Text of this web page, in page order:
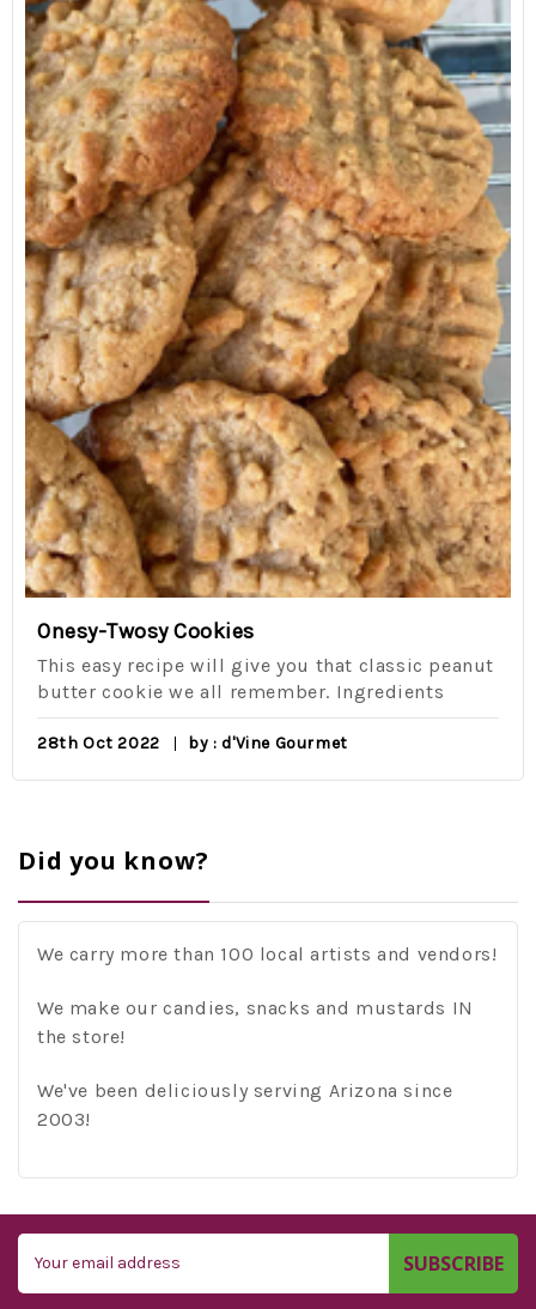
Onesy-Twosy Cookies
This easy recipe will give you that classic peanut
butter cookie we all remember. Ingredients
28th Oct 2022 by : d'Vine Gourmet
Did you know?
We carry more than 100 local artists and vendors!
We make our candies, snacks and mustards IN
the store!
We've been deliciously serving Arizona since
2003!
Address